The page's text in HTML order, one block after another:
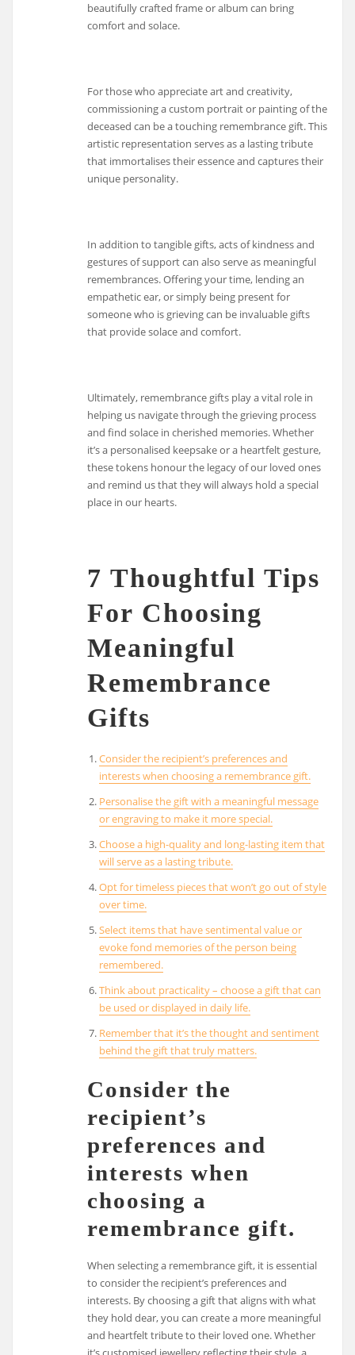
beautifully crafted frame or album can bring
comfort and solace.
For those who appreciate art and creativity,
commissioning a custom portrait or painting of the
deceased can be a touching remembrance gift. This
artistic representation serves as a lasting tribute
that immortalises their essence and captures their
unique personality.
In addition to tangible gifts, acts of kindness and
gestures of support can also serve as meaningful
remembrances. Offering your time, lending an
empathetic ear, or simply being present for
someone who is grieving can be invaluable gifts
that provide solace and comfort.
Ultimately, remembrance gifts play a vital role in
helping us navigate through the grieving process
and find solace in cherished memories. Whether
it’s a personalised keepsake or a heartfelt gesture,
these tokens honour the legacy of our loved ones
and remind us that they will always hold a special
place in our hearts.
7 Thoughtful Tips
For Choosing
Meaningful
Remembrance
Gifts
Consider the recipient’s preferences and
interests when choosing a remembrance gift.
Personalise the gift with a meaningful message
or engraving to make it more special.
Choose a high-quality and long-lasting item that
will serve as a lasting tribute.
Opt for timeless pieces that won’t go out of style
over time.
Select items that have sentimental value or
evoke fond memories of the person being
remembered.
Think about practicality – choose a gift that can
be used or displayed in daily life.
Remember that it’s the thought and sentiment
behind the gift that truly matters.
Consider the
recipient’s
preferences and
interests when
choosing a
remembrance gift.
When selecting a remembrance gift, it is essential
to consider the recipient’s preferences and
interests. By choosing a gift that aligns with what
they hold dear, you can create a more meaningful
and heartfelt tribute to their loved one. Whether